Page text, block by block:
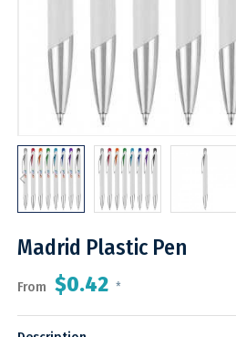
Madrid Plastic Pen
From $0.42 *